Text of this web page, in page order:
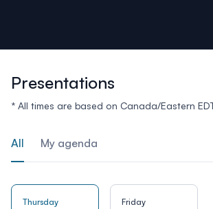
Presentations
* All times are based on Canada/Eastern
All My agenda
Thursday Friday